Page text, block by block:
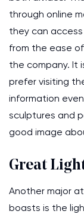
through online
they can
from the ease
the company. It
prefer visiting
information
sculptures and
good image
Great
Another major
boasts is the